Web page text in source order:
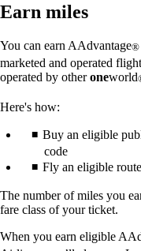
Earn miles
You can earn AAdvantage®
marketed and operated
operated by otheroneworld
Here's how:
Buy an eligible
code
Fly an eligible route
The number of miles you
fare class of your ticket.
When you earn eligible